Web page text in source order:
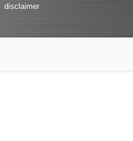
disclaimer